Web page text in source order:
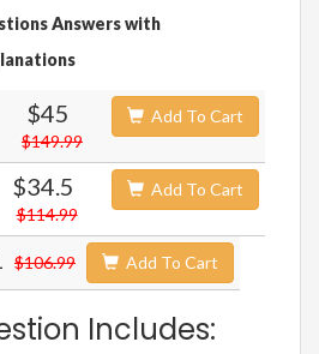
Answers with
$45
$149.99
Add To Cart
$34.5
$114.99
Add To Cart
$106.99 Add To Cart
Includes: